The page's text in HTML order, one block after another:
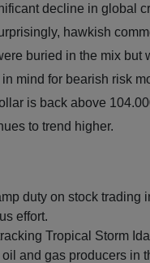
decline in global
hawkish
buried in the mix but
mind for bearish risk
is back above
to trend higher.
duty on stock trading
effort.
Tropical Storm
and gas producers in